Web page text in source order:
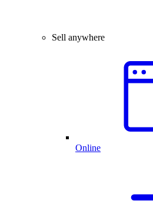
Sell anywhere
Online